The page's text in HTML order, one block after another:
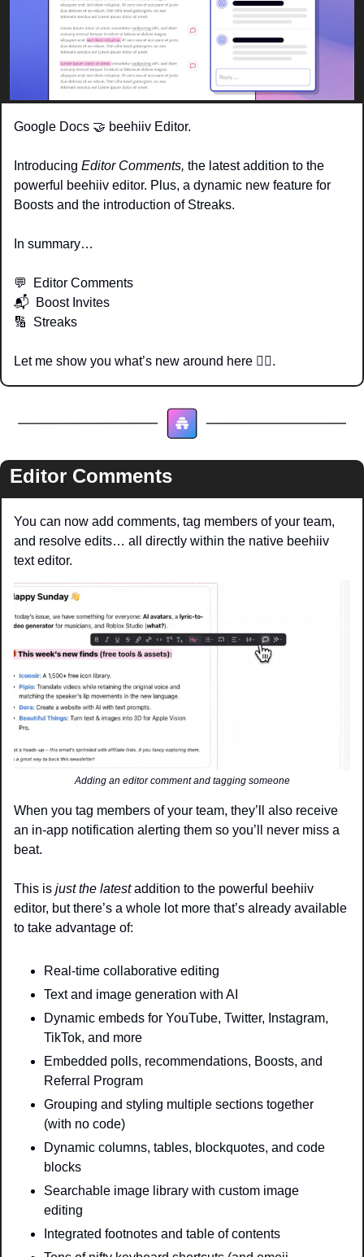
Google Docs 🤝 beehiiv Editor.
Introducing Editor Comments, the latest addition to the
powerful beehiiv editor. Plus, a dynamic new feature for
Boosts and the introduction of Streaks.
In summary…
💬
  Editor Comments
📬  Boost Invites
🔢
  Streaks
Let me show you what’s new around here 👇🏽.
Editor Comments
You can now add comments, tag members of your team,
and resolve edits… all directly within the native beehiiv
text editor.
Adding an editor comment and tagging someone
When you tag members of your team, they’ll also receive
an in-app notification alerting them so you’ll never miss a
beat.
This is just the latest addition to the powerful beehiiv
editor, but there’s a whole lot more that’s already available
to take advantage of:
Real-time collaborative editing
Text and image generation with AI
Dynamic embeds for YouTube, Twitter, Instagram,
TikTok, and more
Embedded polls, recommendations, Boosts, and
Referral Program
Grouping and styling multiple sections together
(with no code)
Dynamic columns, tables, blockquotes, and code
blocks
Searchable image library with custom image
editing
Integrated footnotes and table of contents